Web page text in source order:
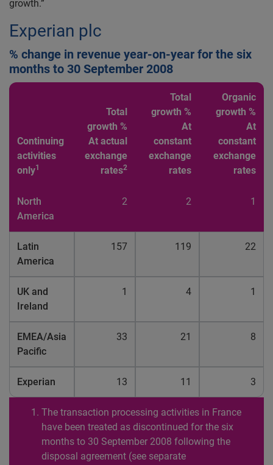
growth.”
Experian plc
% change in revenue year-on-year for the six
months to 30 September 2008
Continuing
activities
only1
Total
growth %
At actual
exchange
rates2
Total
growth %
At
constant
exchange
rates
Organic
growth %
At
constant
exchange
rates
North
America
2 2 1
Latin
America
157 119 22
UK and
Ireland
1 4 1
EMEA/Asia
Pacific
33 21 8
Experian 13 11 3
The transaction processing activities in France
have been treated as discontinued for the six
months to 30 September 2008 following the
disposal agreement (see separate